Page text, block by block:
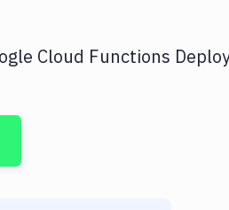
Cloud Functions